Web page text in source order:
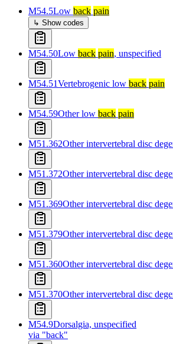
M54.5Low back pain
↳ Show codes
M54.50Low back pain, unspecified
M54.51Vertebrogenic low back pain
M54.59Other low back pain
M51.362Other intervertebral disc
M51.372Other intervertebral disc
M51.369Other intervertebral disc
M51.379Other intervertebral disc
M51.360Other intervertebral disc
M51.370Other intervertebral disc
M54.9Dorsalgia, unspecified
via "back"